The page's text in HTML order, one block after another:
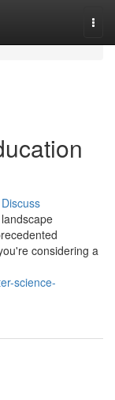
Discuss
considering a
science-